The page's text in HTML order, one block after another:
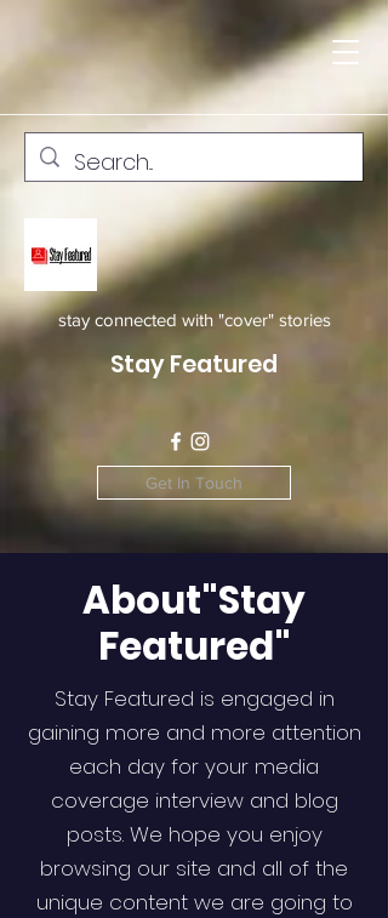
stay connected with "cover" stories
Stay Featured
Get In Touch
About"Stay
Featured"
Stay Featured is engaged in
gaining more and more attention
each day for your media
coverage interview and blog
posts. We hope you enjoy
browsing our site and all of the
unique content we are going to